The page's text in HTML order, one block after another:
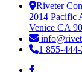
Riveter
2014 Pacific
Venice CA
1 855-